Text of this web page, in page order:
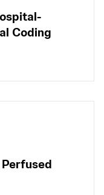
Coding